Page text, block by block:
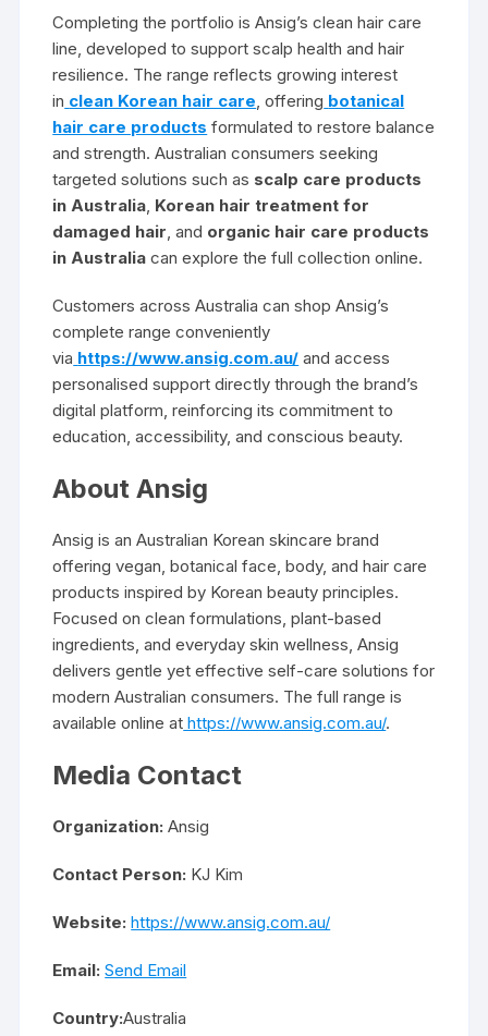
Completing the portfolio is Ansig’s clean hair care
line, developed to support scalp health and hair
resilience. The range reflects growing interest
in clean Korean hair care, offering botanical
hair care products formulated to restore balance
and strength. Australian consumers seeking
targeted solutions such as scalp care products
in Australia, Korean hair treatment for
damaged hair, and organic hair care products
in Australia can explore the full collection online.
Customers across Australia can shop Ansig’s
complete range conveniently
via https://www.ansig.com.au/ and access
personalised support directly through the brand’s
digital platform, reinforcing its commitment to
education, accessibility, and conscious beauty.
About Ansig
Ansig is an Australian Korean skincare brand
offering vegan, botanical face, body, and hair care
products inspired by Korean beauty principles.
Focused on clean formulations, plant-based
ingredients, and everyday skin wellness, Ansig
delivers gentle yet effective self-care solutions for
modern Australian consumers. The full range is
available online at https://www.ansig.com.au/.
Media Contact
Organization: Ansig
Contact Person: KJ Kim
Website: https://www.ansig.com.au/
Email: Send Email
Country:Australia